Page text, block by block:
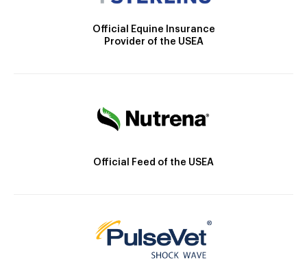
Official Equine Insurance
Provider of the USEA
Official Feed of the USEA